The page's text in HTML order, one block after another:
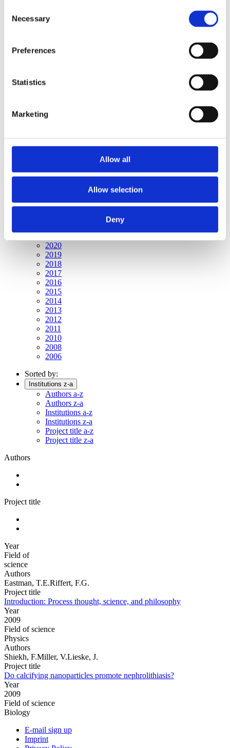
Selection
Necessary
Preferences
Statistics
Marketing
Allow all
Allow selection
Deny
Foundations
2020
2019
2016
2010
2020
2019
2018
2017
2016
2015
2014
2013
2012
2011
2010
2008
2006
Sorted by:
Institutions z-a
Authors a-z
Authors z-a
Institutions a-z
Institutions z-a
Project title a-z
Project title z-a
Authors
Project title
Year
Field of
science
Authors
Eastman, T.E.Riffert, F.G.
Project title
Introduction: Process thought, science, and philosophy
Year
2009
Field of science
Physics
Authors
Shiekh, F.Miller, V.Lieske, J.
Project title
Do calcifying nanoparticles promote nephrolithiasis?
Year
2009
Field of science
Biology
E-mail sign up
Imprint